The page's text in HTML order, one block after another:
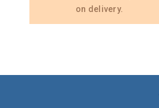
on delivery.